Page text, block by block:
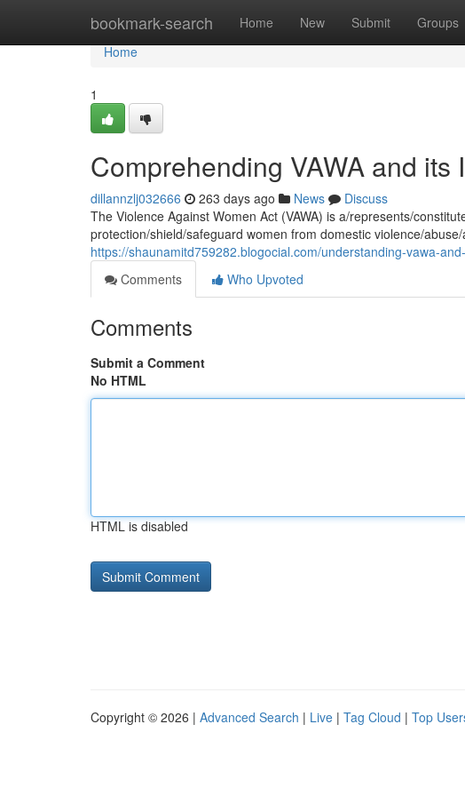
bookmark-search Home New Submit Groups
Home
Home
1
Comprehending VAWA and
dillannzlj032666 263 days ago News
Discuss
The Violence Against Women Act (VAWA) is a/represents/
protection/shield/safeguard women from domestic violence/
https://shaunamitd759282.blogocial.com/understanding-vawa-
Comments
Who Upvoted
Comments
Submit a Comment
No HTML
HTML is disabled
Copyright © 2026 | Advanced Search | Live | Tag Cloud | Top